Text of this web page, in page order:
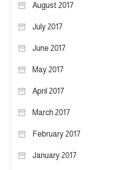
August 2017
July 2017
June 2017
May 2017
April 2017
March 2017
February 2017
January 2017